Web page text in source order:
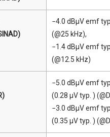
−4.0 dBμV emf
(@25 kHz),
−1.4 dBμV emf
(@12.5 kHz)
−5.0 dBμV emf
(0.28 μV typ. )
−3.0 dBμV emf
(0.35 μV typ. )